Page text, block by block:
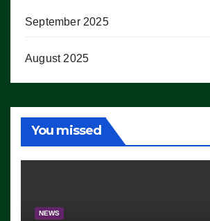
September 2025
August 2025
You missed
NEWS